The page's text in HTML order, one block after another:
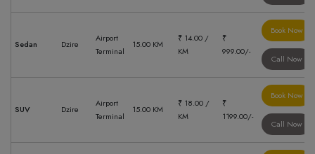
Sedan Dzire
Airport
Terminal
15.00 KM
₹ 14.00 /
KM
₹
999.00/-
Book Now
Call Now
SUV Dzire
Airport
Terminal
15.00 KM
₹ 18.00 /
KM
₹
1199.00/-
Book Now
Call Now